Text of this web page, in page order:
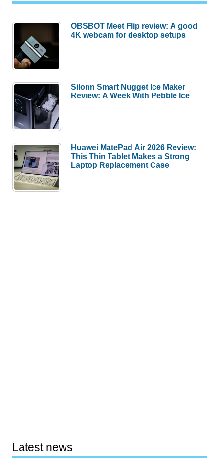
OBSBOT Meet Flip review: A good
4K webcam for desktop setups
Silonn Smart Nugget Ice Maker
Review: A Week With Pebble Ice
Huawei MatePad Air 2026 Review:
This Thin Tablet Makes a Strong
Laptop Replacement Case
Latest news